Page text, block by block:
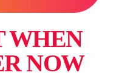
WHEN
NOW